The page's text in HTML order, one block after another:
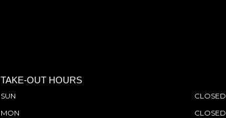
TAKE-OUT HOURS
SUN
CLOSED
MON
CLOSED